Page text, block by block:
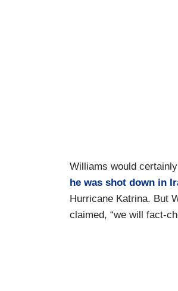
Williams would
he was shot down in
Hurricane Katrina. But
claimed, “we will fact-